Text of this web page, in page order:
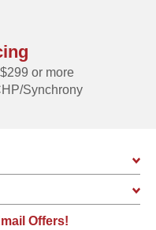
or more
Synchrony
Offers!